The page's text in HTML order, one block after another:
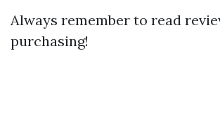
Always remember to read
purchasing!